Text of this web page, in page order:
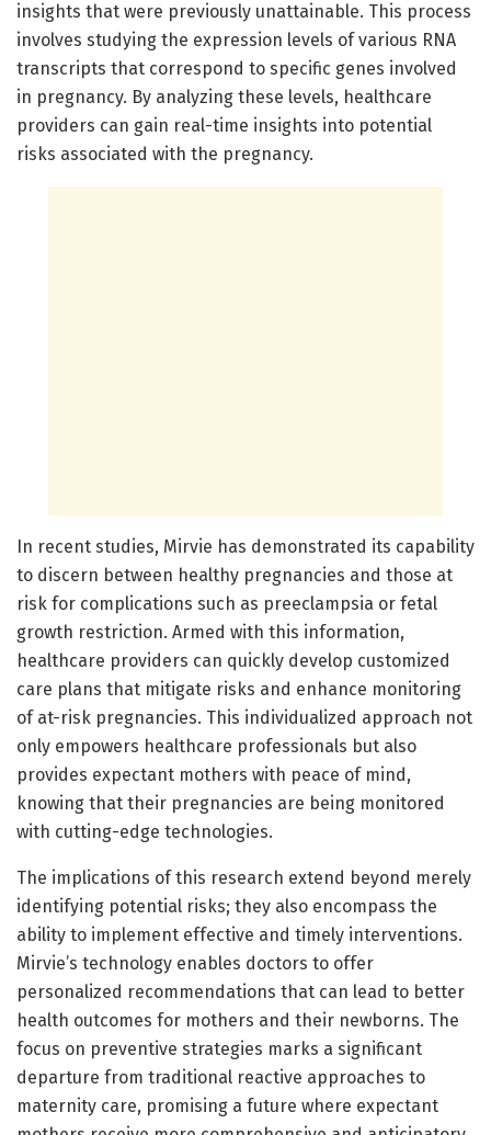
insights that were previously unattainable. This process
involves studying the expression levels of various RNA
transcripts that correspond to specific genes involved
in pregnancy. By analyzing these levels, healthcare
providers can gain real-time insights into potential
risks associated with the pregnancy.
In recent studies, Mirvie has demonstrated its capability
to discern between healthy pregnancies and those at
risk for complications such as preeclampsia or fetal
growth restriction. Armed with this information,
healthcare providers can quickly develop customized
care plans that mitigate risks and enhance monitoring
of at-risk pregnancies. This individualized approach not
only empowers healthcare professionals but also
provides expectant mothers with peace of mind,
knowing that their pregnancies are being monitored
with cutting-edge technologies.
The implications of this research extend beyond merely
identifying potential risks; they also encompass the
ability to implement effective and timely interventions.
Mirvie’s technology enables doctors to offer
personalized recommendations that can lead to better
health outcomes for mothers and their newborns. The
focus on preventive strategies marks a significant
departure from traditional reactive approaches to
maternity care, promising a future where expectant